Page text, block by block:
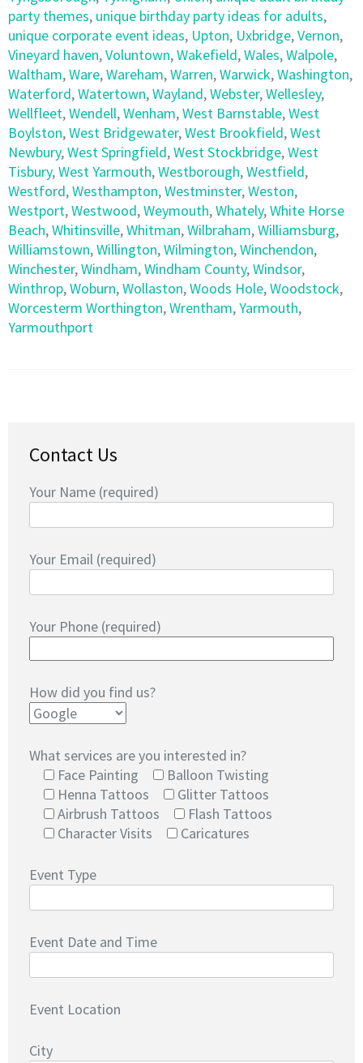
party themes, unique birthday party ideas for adults,
unique corporate event ideas, Upton, Uxbridge,Vernon,
Vineyard haven,Voluntown,Wakefield,Wales,Walpole,
Waltham,Ware,Wareham,Warren,Warwick,Washington,
Waterford,Watertown,Wayland,Webster,Wellesley,
Wellfleet,Wendell,Wenham,West Barnstable,West
Boylston,West Bridgewater,West Brookfield,West
Newbury,West Springfield,West Stockbridge,West
Tisbury,West Yarmouth,Westborough,Westfield,
Westford,Westhampton,Westminster,Weston,
Westport,Westwood,Weymouth,Whately,White Horse
Beach,Whitinsville,Whitman,Wilbraham,Williamsburg,
Williamstown,Willington,Wilmington,Winchendon,
Winchester,Windham,Windham County,Windsor,
Winthrop,Woburn,Wollaston,Woods Hole,Woodstock,
Worcesterm Worthington,Wrentham,Yarmouth,
Yarmouthport
Contact Us
Your Name (required)
Your Email (required)
Your Phone (required)
How did you find us?
What services are you interested in?
Face Painting
Balloon Twisting
Henna Tattoos
Glitter Tattoos
Airbrush Tattoos
Flash Tattoos
Character Visits
Caricatures
Event Type
Event Date and Time
Event Location
City